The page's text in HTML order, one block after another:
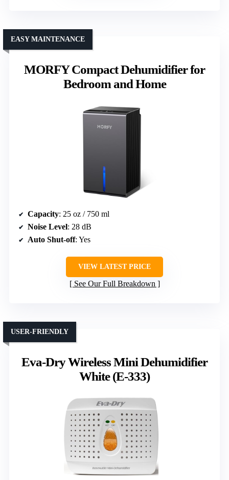
MORFY Compact Dehumidifier for
Bedroom and Home
EASY MAINTENANCE
Capacity: 25 oz / 750 ml
Noise Level: 28 dB
Auto Shut-off: Yes
VIEW LATEST PRICE
See Our Full Breakdown
Eva-Dry Wireless Mini Dehumidifier
White (E-333)
USER-FRIENDLY